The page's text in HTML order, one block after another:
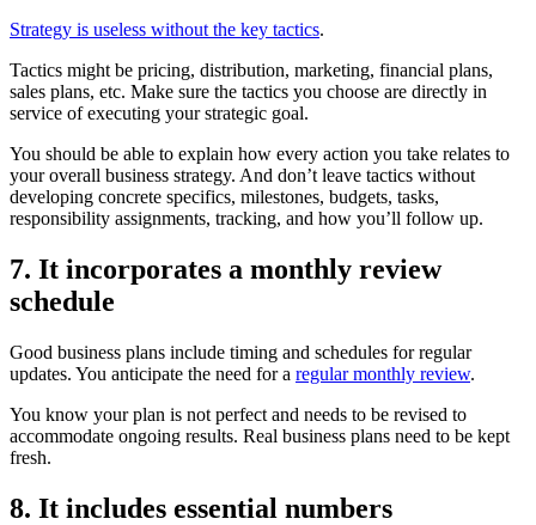
Strategy is useless without the key tactics.
Tactics might be pricing, distribution, marketing, financial plans,
sales plans, etc. Make sure the tactics you choose are directly in
service of executing your strategic goal.
You should be able to explain how every action you take relates to
your overall business strategy. And don’t leave tactics without
developing concrete specifics, milestones, budgets, tasks,
responsibility assignments, tracking, and how you’ll follow up.
7. It incorporates a monthly review
schedule
Good business plans include timing and schedules for regular
updates. You anticipate the need for a regular monthly review.
You know your plan is not perfect and needs to be revised to
accommodate ongoing results. Real business plans need to be kept
fresh.
8. It includes essential numbers